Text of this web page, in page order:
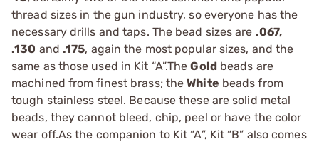
thread sizes in the gun industry, so everyone has the
necessary drills and taps. The bead sizes are .067,
.130 and .175, again the most popular sizes, and the
same as those used in Kit “A”.TheGoldbeads are
machined from finest brass; theWhite beads from
tough stainless steel. Because these are solid metal
beads, they cannot bleed, chip, peel or have the color
wear off.As the companion to Kit “A”, Kit “B” also comes